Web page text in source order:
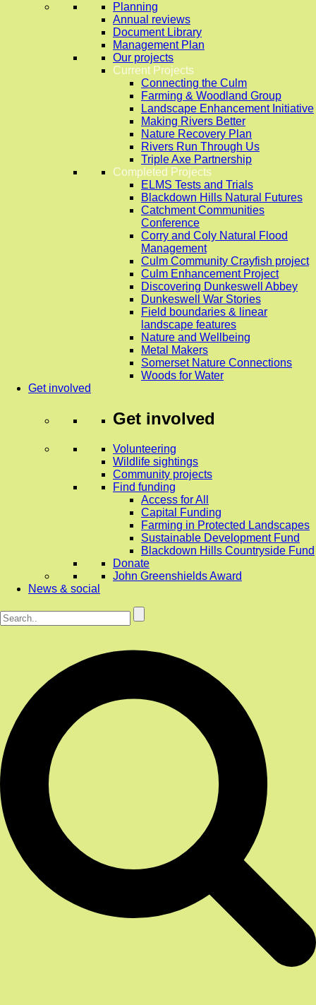
Planning
Annual reviews
Document Library
Management Plan
Our projects
Current Projects
Connecting the Culm
Farming & Woodland Group
Landscape Enhancement Initiative
Making Rivers Better
Nature Recovery Plan
Rivers Run Through Us
Triple Axe Partnership
Completed Projects
ELMS Tests and Trials
Blackdown Hills Natural Futures
Catchment Communities
Conference
Corry and Coly Natural Flood
Management
Culm Community Crayfish project
Culm Enhancement Project
Discovering Dunkeswell Abbey
Dunkeswell War Stories
Field boundaries & linear
landscape features
Nature and Wellbeing
Metal Makers
Somerset Nature Connections
Woods for Water
Get involved
Get involved
Volunteering
Wildlife sightings
Community projects
Find funding
Access for All
Capital Funding
Farming in Protected Landscapes
Sustainable Development Fund
Blackdown Hills Countryside Fund
Donate
John Greenshields Award
News & social